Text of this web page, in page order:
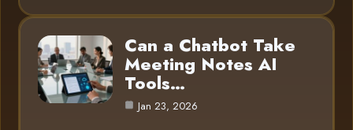
Can a Chatbot Take
Meeting Notes AI
Tools…
Jan 23, 2026